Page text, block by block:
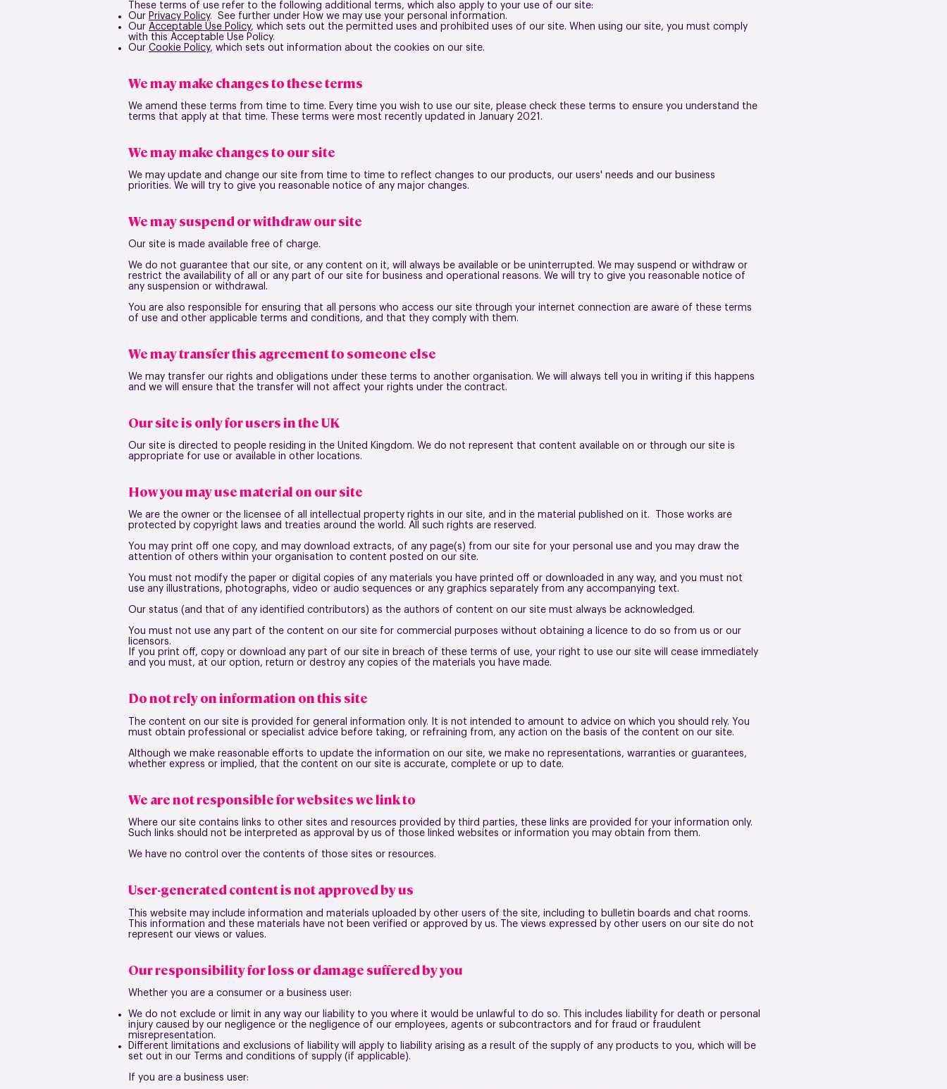
These terms of use refer to the following additional terms, which also apply to your use of our site:
Our Privacy Policy. See further under How we may use your personal information.
Our Acceptable Use Policy, which sets out the permitted uses and prohibited uses of our site. When using our site, you must comply
with this Acceptable Use Policy.
Our Cookie Policy, which sets out information about the cookies on our site.
We may make changes to these terms
We amend these terms from time to time. Every time you wish to use our site, please check these terms to ensure you understand the
terms that apply at that time. These terms were most recently updated in January 2021.
We may make changes to our site
We may update and change our site from time to time to reflect changes to our products, our users' needs and our business
priorities. We will try to give you reasonable notice of any major changes.
We may suspend or withdraw our site
Our site is made available free of charge.
We do not guarantee that our site, or any content on it, will always be available or be uninterrupted. We may suspend or withdraw or
restrict the availability of all or any part of our site for business and operational reasons. We will try to give you reasonable notice of
any suspension or withdrawal.
You are also responsible for ensuring that all persons who access our site through your internet connection are aware of these terms
of use and other applicable terms and conditions, and that they comply with them.
We may transfer this agreement to someone else
We may transfer our rights and obligations under these terms to another organisation. We will always tell you in writing if this happens
and we will ensure that the transfer will not affect your rights under the contract.
Our site is only for users in the UK
Our site is directed to people residing in the United Kingdom. We do not represent that content available on or through our site is
appropriate for use or available in other locations.
How you may use material on our site
We are the owner or the licensee of all intellectual property rights in our site, and in the material published on it. Those works are
protected by copyright laws and treaties around the world. All such rights are reserved.
You may print off one copy, and may download extracts, of any page(s) from our site for your personal use and you may draw the
attention of others within your organisation to content posted on our site.
You must not modify the paper or digital copies of any materials you have printed off or downloaded in any way, and you must not
use any illustrations, photographs, video or audio sequences or any graphics separately from any accompanying text.
Our status (and that of any identified contributors) as the authors of content on our site must always be acknowledged.
You must not use any part of the content on our site for commercial purposes without obtaining a licence to do so from us or our
licensors.
If you print off, copy or download any part of our site in breach of these terms of use, your right to use our site will cease immediately
and you must, at our option, return or destroy any copies of the materials you have made.
Do not rely on information on this site
The content on our site is provided for general information only. It is not intended to amount to advice on which you should rely. You
must obtain professional or specialist advice before taking, or refraining from, any action on the basis of the content on our site.
Although we make reasonable efforts to update the information on our site, we make no representations, warranties or guarantees,
whether express or implied, that the content on our site is accurate, complete or up to date.
We are not responsible for websites we link to
Where our site contains links to other sites and resources provided by third parties, these links are provided for your information only.
Such links should not be interpreted as approval by us of those linked websites or information you may obtain from them.
We have no control over the contents of those sites or resources.
User-generated content is not approved by us
This website may include information and materials uploaded by other users of the site, including to bulletin boards and chat rooms.
This information and these materials have not been verified or approved by us. The views expressed by other users on our site do not
represent our views or values.
Our responsibility for loss or damage suffered by you
Whether you are a consumer or a business user:
We do not exclude or limit in any way our liability to you where it would be unlawful to do so. This includes liability for death or personal
injury caused by our negligence or the negligence of our employees, agents or subcontractors and for fraud or fraudulent
misrepresentation.
Different limitations and exclusions of liability will apply to liability arising as a result of the supply of any products to you, which will be
set out in our Terms and conditions of supply (if applicable).
If you are a business user: